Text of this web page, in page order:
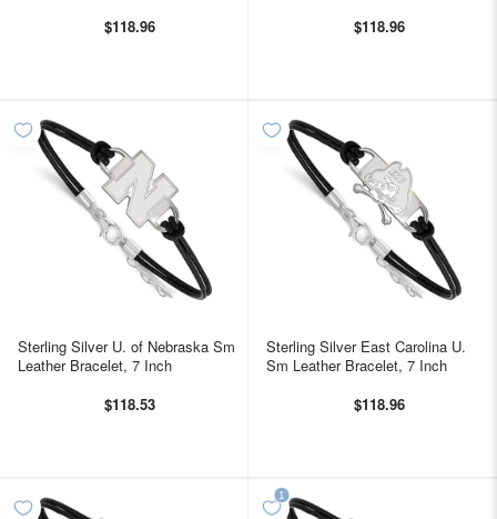
$118.96
$118.96
Sterling Silver U. of Nebraska Sm
Leather Bracelet, 7 Inch
$118.53
Sterling Silver East Carolina U.
Sm Leather Bracelet, 7 Inch
$118.96